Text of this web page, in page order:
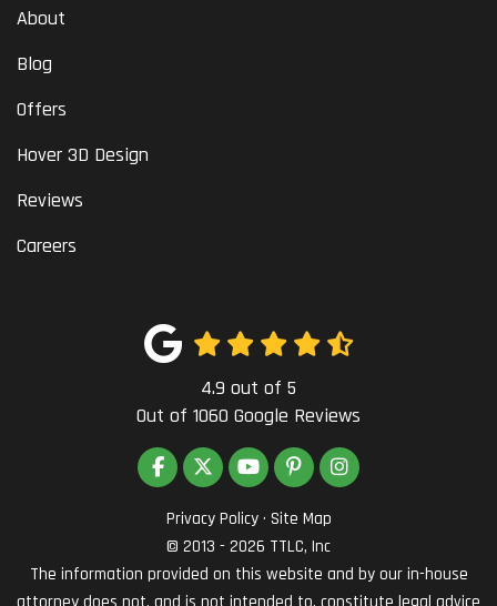
About
Blog
Offers
Hover 3D Design
Reviews
Careers
4.9 out of 5
Out of 1060 Google Reviews
LIKE US ON FACEBOOK
FOLLOW US ON TWITTER
SUBSCRIBE ON YOUTUBE
FOLLOW US ON PINTEREST
VIEW US ON
Privacy Policy · Site Map
© 2013 - 2026 TTLC, Inc
The information provided on this website and by our in-house